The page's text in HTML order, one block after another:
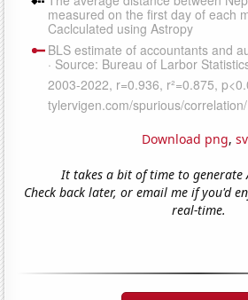
Download png,
It takes a bit of time to generate
Check back later, or email me if you'd
real-time.